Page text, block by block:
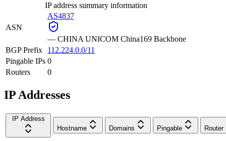
IP address summary information
ASN
AS4837
— CHINA UNICOM China169 Backbone
BGP Prefix
112.224.0.0/11
Pingable IPs 0
Routers
0
IP Addresses
IP Address
Hostname
Domains Pingable Router